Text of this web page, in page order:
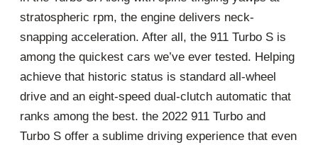
stratospheric rpm, the engine delivers neck-
snapping acceleration. After all, the 911 Turbo S is
among the quickest cars we’ve ever tested. Helping
achieve that historic status is standard all-wheel
drive and an eight-speed dual-clutch automatic that
ranks among the best. the 2022 911 Turbo and
Turbo S offer a sublime driving experience that even